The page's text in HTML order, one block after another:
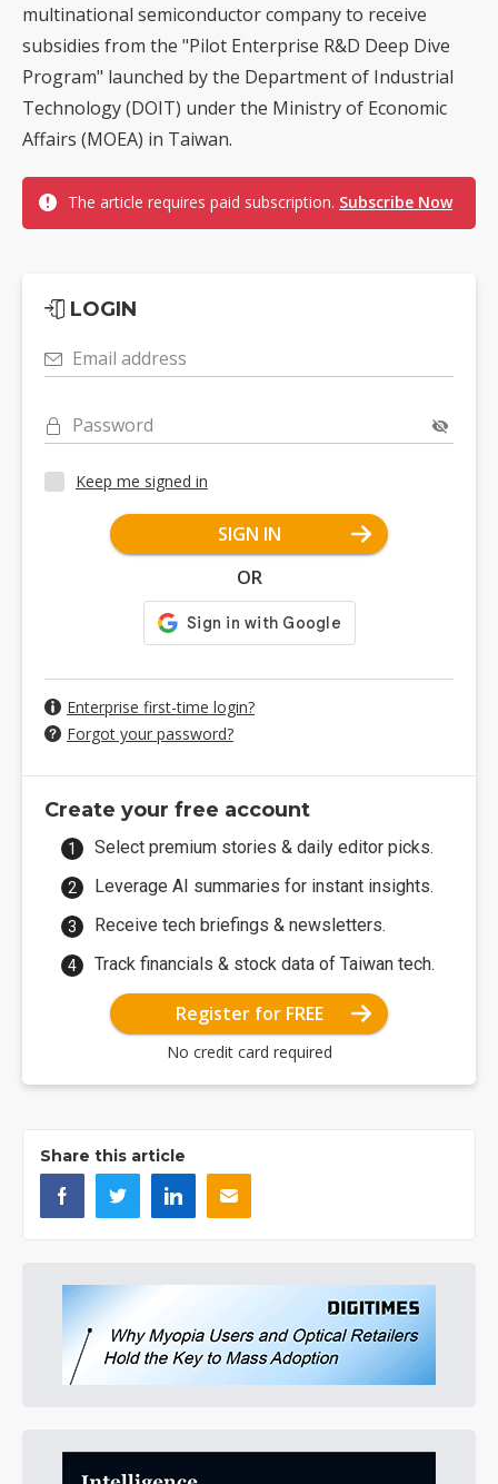
multinational semiconductor company to receive
subsidies from the "Pilot Enterprise R&D Deep Dive
Program" launched by the Department of Industrial
Technology (DOIT) under the Ministry of Economic
Affairs (MOEA) in Taiwan.
The article requires paid subscription. Subscribe Now
LOGIN
Email address
Password
Keep me signed in
SIGN IN
OR
Enterprise first-time login?
Forgot your password?
Create your free account
Select premium stories & daily editor picks.
Leverage AI summaries for instant insights.
Receive tech briefings & newsletters.
Track financials & stock data of Taiwan tech.
Register for FREE
No credit card required
Share this article